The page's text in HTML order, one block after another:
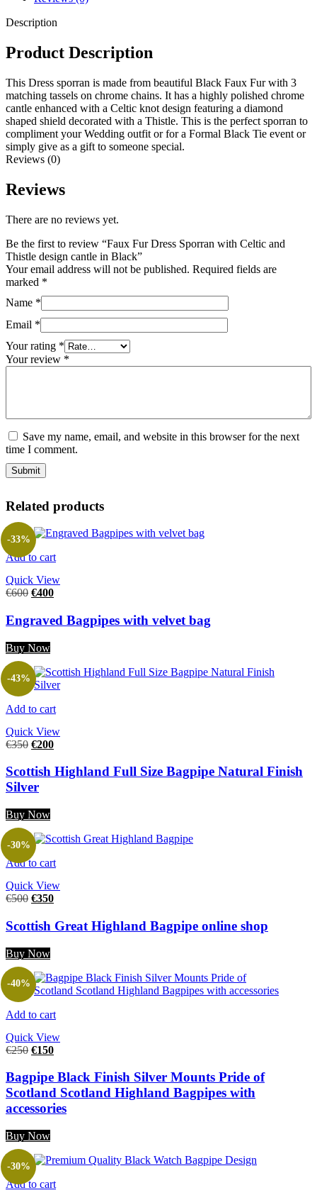
Description
Product Description
This Dress sporran is made from beautiful Black Faux Fur with 3
matching tassels on chrome chains. It has a highly polished chrome
cantle enhanced with a Celtic knot design featuring a diamond
shaped shield decorated with a Thistle. This is the perfect sporran to
compliment your Wedding outfit or for a Formal Black Tie event or
simply give as a gift to someone special.
Reviews (0)
Reviews
There are no reviews yet.
Be the first to review “Faux Fur Dress Sporran with Celtic and
Thistle design cantle in Black”
Your email address will not be published. Required fields are
marked *
Name *
Email *
Your rating *
Your review *
Save my name, email, and website in this browser for the next
time I comment.
Related products
Add to cart
Quick View
-33%
€600 €400
Engraved Bagpipes with velvet bag
Buy Now
Add to cart
Quick View
-43%
€350 €200
Scottish Highland Full Size Bagpipe Natural Finish
Silver
Buy Now
Add to cart
Quick View
-30%
€500 €350
Scottish Great Highland Bagpipe online shop
Buy Now
Add to cart
Quick View
-40%
€250 €150
Bagpipe Black Finish Silver Mounts Pride of
Scotland Scotland Highland Bagpipes with
accessories
Buy Now
Add to cart
-30%